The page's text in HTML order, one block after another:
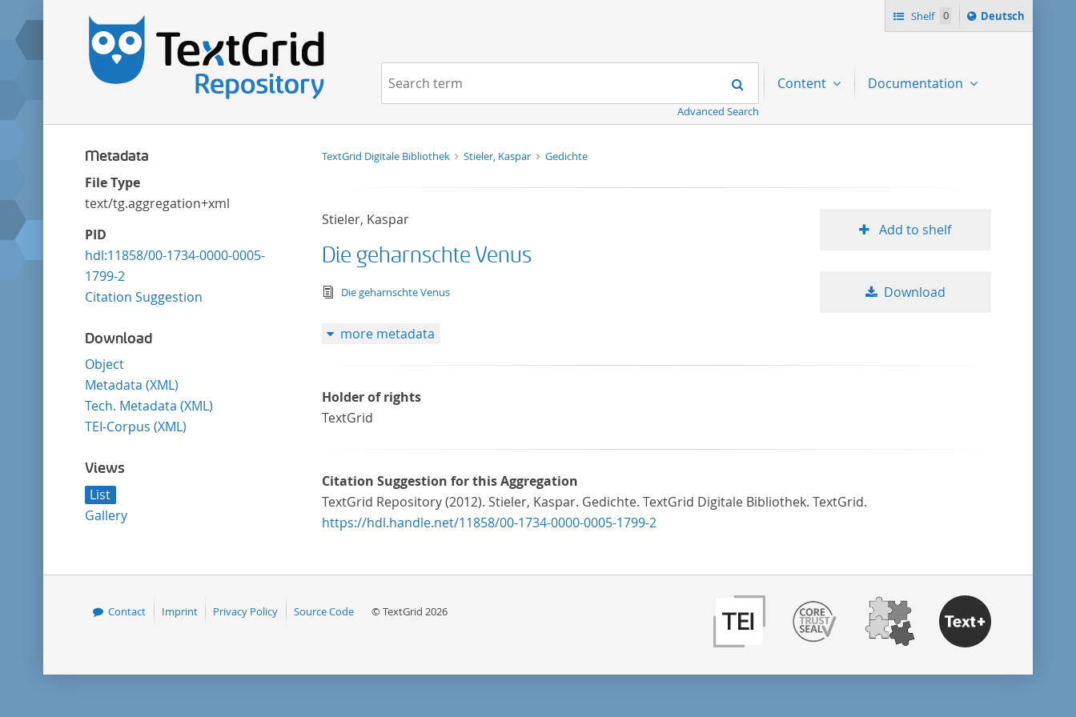
Shelf 0
Sprache
ï¿½ndern
Deutsch
Navigation Search
Advanced Search
Content Documentation
Metadata
File Type
text/tg.aggregation+xml
PID
hdl:11858/00-1734-0000-0005-
1799-2
Citation Suggestion
Download
Object
Metadata (XML)
Tech. Metadata (XML)
TEI-Corpus (XML)
Views
List
Gallery
TextGrid Digitale Bibliothek Stieler, Kaspar Gedichte
Stieler, Kaspar
Die geharnschte Venus
text/tg.edition+tg.aggregation+xml
Die geharnschte Venus
Add to shelf
Download
more metadata
Holder of rights
TextGrid
Citation Suggestion for this Aggregation
TextGrid Repository (2012). Stieler, Kaspar. Gedichte. TextGrid Digitale Bibliothek. TextGrid.
https://hdl.handle.net/11858/00-1734-0000-0005-1799-2
Contact Imprint Privacy Policy Source Code © TextGrid 2026